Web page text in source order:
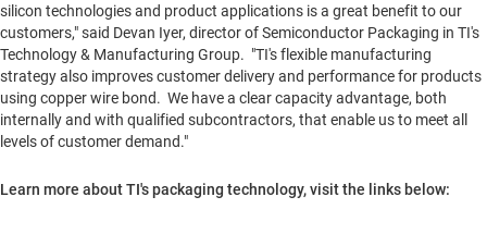
silicon technologies and product applications is a great benefit to our
customers," said Devan Iyer, director of Semiconductor Packaging in TI's
Technology & Manufacturing Group. "TI's flexible manufacturing
strategy also improves customer delivery and performance for products
using copper wire bond. We have a clear capacity advantage, both
internally and with qualified subcontractors, that enable us to meet all
levels of customer demand."
Learn more about TI's packaging technology, visit the links below: